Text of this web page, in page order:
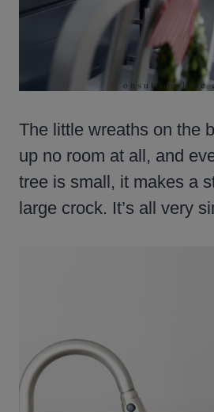
The little wreaths on the
up no room at all, and
tree is small, it makes a
large crock. It’s all very